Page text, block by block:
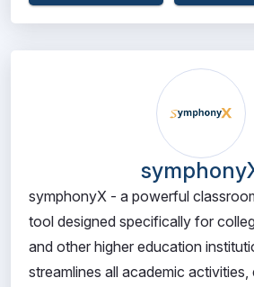
symphonyX - a powerful
tool designed specifically for
and other higher education
streamlines all academic activities,